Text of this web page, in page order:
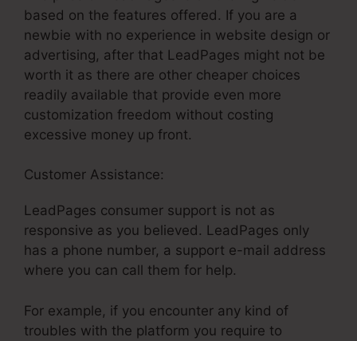
based on the features offered. If you are a
newbie with no experience in website design or
advertising, after that LeadPages might not be
worth it as there are other cheaper choices
readily available that provide even more
customization freedom without costing
excessive money up front.
Customer Assistance:
LeadPages consumer support is not as
responsive as you believed. LeadPages only
has a phone number, a support e-mail address
where you can call them for help.
For example, if you encounter any kind of
troubles with the platform you require to